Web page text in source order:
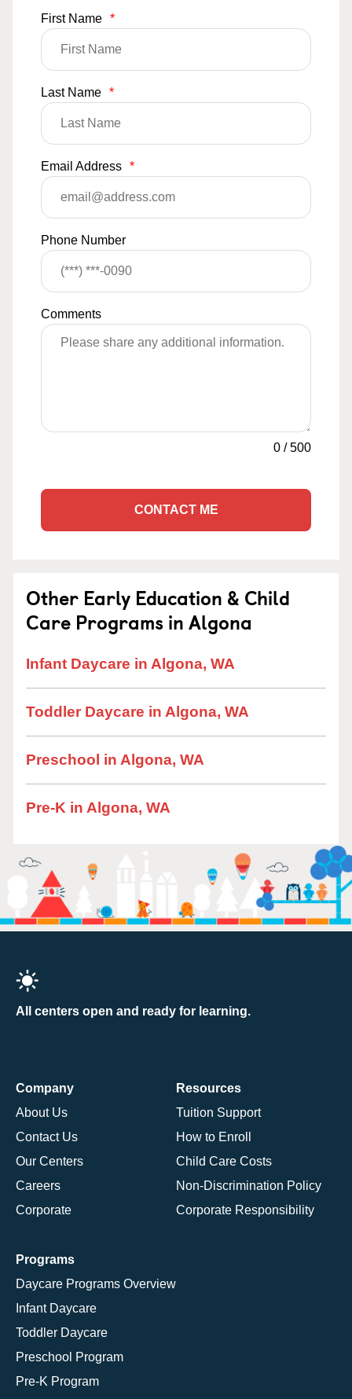
First Name *
Last Name *
Email Address *
Phone Number
Comments
0 /500
CONTACT ME
Other Early Education & Child
Care Programs in Algona
Infant Daycare in Algona, WA
Toddler Daycare in Algona, WA
Preschool in Algona, WA
Pre-K in Algona, WA
All centers open and ready for learning.
Company
About Us
Contact Us
Our Centers
Careers
Corporate
Resources
Tuition Support
How to Enroll
Child Care Costs
Non-Discrimination Policy
Corporate Responsibility
Programs
Daycare Programs Overview
Infant Daycare
Toddler Daycare
Preschool Program
Pre-K Program